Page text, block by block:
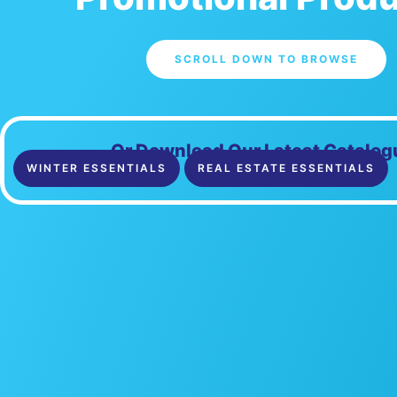
SCROLL DOWN TO BROWSE
Or Download Our Latest
WINTER ESSENTIALS REAL ESTATE ESSENTIALS